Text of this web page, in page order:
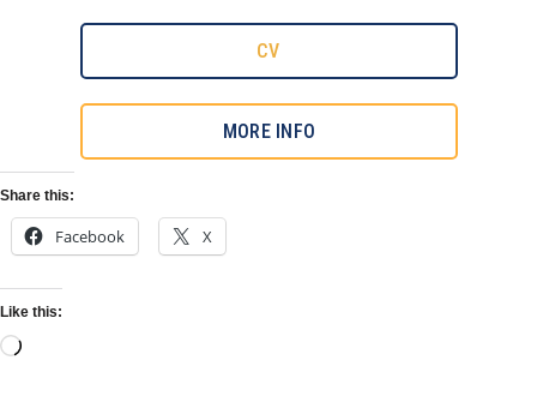
CV
MORE INFO
Share this:
Facebook X
Like this: